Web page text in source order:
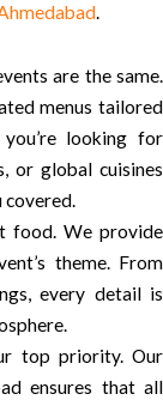
.
are the same.
menus tailored
looking for
or global cuisines
covered.
food. We provide
theme. From
every detail is
top priority. Our
ensures that all